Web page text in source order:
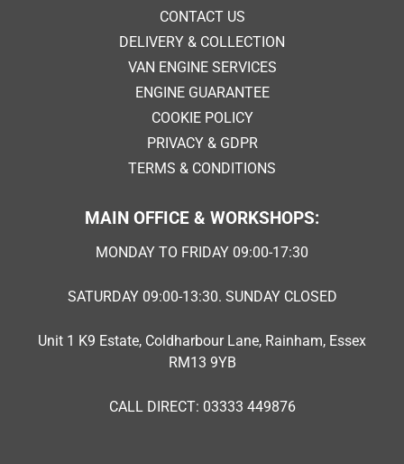
CONTACT US
DELIVERY & COLLECTION
VAN ENGINE SERVICES
ENGINE GUARANTEE
COOKIE POLICY
PRIVACY & GDPR
TERMS & CONDITIONS
MAIN OFFICE & WORKSHOPS:
MONDAY TO FRIDAY 09:00-17:30
SATURDAY 09:00-13:30. SUNDAY CLOSED
Unit 1 K9 Estate, Coldharbour Lane, Rainham, Essex
RM13 9YB
CALL DIRECT: 03333 449876